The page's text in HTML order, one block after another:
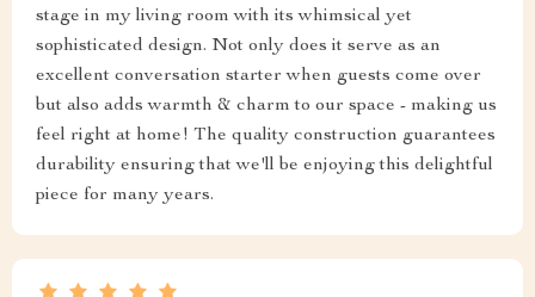
stage in my living room with its whimsical yet
sophisticated design. Not only does it serve as an
excellent conversation starter when guests come over
but also adds warmth & charm to our space - making us
feel right at home! The quality construction guarantees
durability ensuring that we'll be enjoying this delightful
piece for many years.